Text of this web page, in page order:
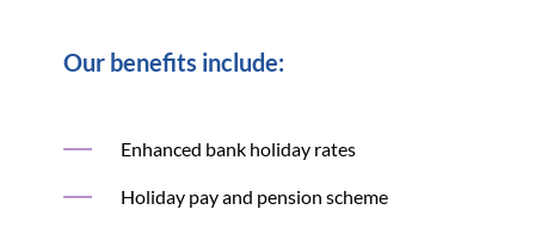
Our benefits include:
Enhanced bank holiday rates
Holiday pay and pension scheme